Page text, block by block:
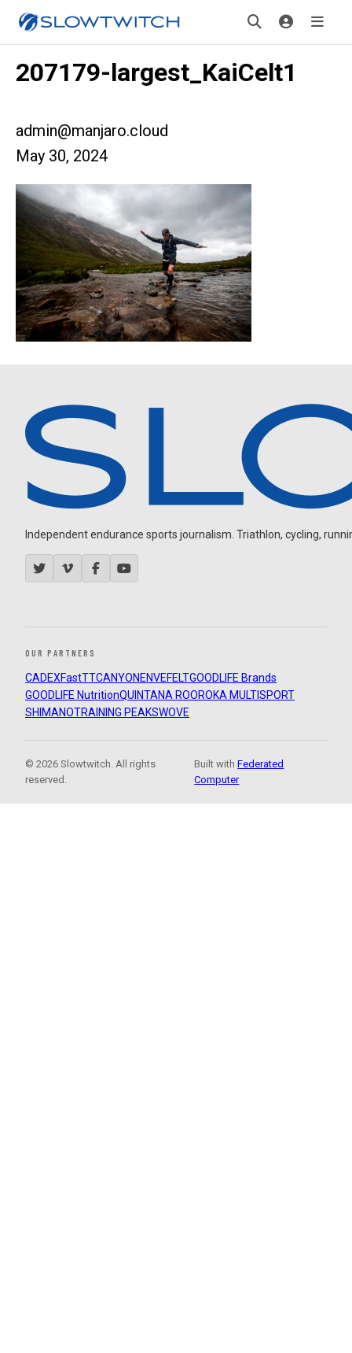
207179-largest_KaiCelt1
admin@manjaro.cloud
May 30, 2024
Independent endurance sports journalism. Triathlon, cycling,
OUR PARTNERS
CADEXFastTTCANYON ENVEFELTGOODLIFE Brands
GOODLIFE NutritionQUINTANA ROOROKA MULTISPORT
SHIMANOTRAINING PEAKSWOVE
© 2026 Slowtwitch. All rights
reserved.
Built withFederated
Computer